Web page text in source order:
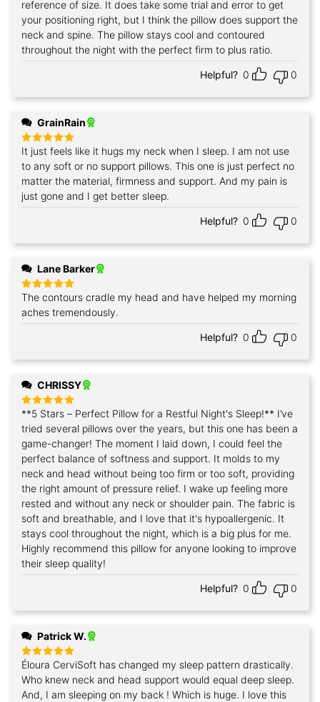
reference of size. It does take some trial and error to get
your positioning right, but I think the pillow does support the
neck and spine. The pillow stays cool and contoured
throughout the night with the perfect firm to plus ratio.
Helpful? 0 0
GrainRain
Rated5
out of 5
It just feels like it hugs my neck when I sleep. I am not use
to any soft or no support pillows. This one is just perfect no
matter the material, firmness and support. And my pain is
just gone and I get better sleep.
Helpful? 0 0
Lane Barker
Rated5
out of 5
The contours cradle my head and have helped my morning
aches tremendously.
Helpful? 0 0
CHRISSY
Rated5
out of 5
**5 Stars – Perfect Pillow for a Restful Night's Sleep!** I’ve
tried several pillows over the years, but this one has been a
game-changer! The moment I laid down, I could feel the
perfect balance of softness and support. It molds to my
neck and head without being too firm or too soft, providing
the right amount of pressure relief. I wake up feeling more
rested and without any neck or shoulder pain. The fabric is
soft and breathable, and I love that it's hypoallergenic. It
stays cool throughout the night, which is a big plus for me.
Highly recommend this pillow for anyone looking to improve
their sleep quality!
Helpful? 0 0
Patrick W.
Rated 5
out of 5
Éloura CerviSoft has changed my sleep pattern drastically.
Who knew neck and head support would equal deep sleep.
And, I am sleeping on my back ! Which is huge. I love this